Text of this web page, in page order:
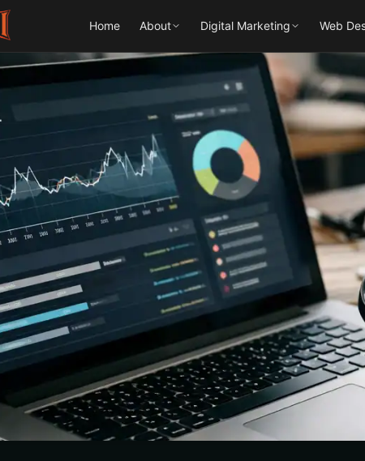
Home About Digital Marketing Web